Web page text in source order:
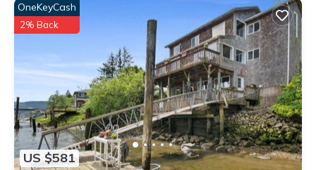
US $581
OneKeyCash
2% Back